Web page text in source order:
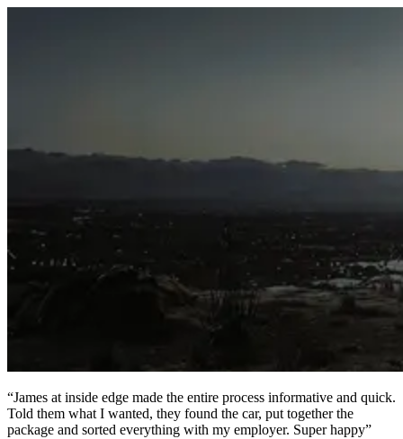
“James at inside edge made the entire process informative and quick.
Told them what I wanted, they found the car, put together the
package and sorted everything with my employer. Super happy”